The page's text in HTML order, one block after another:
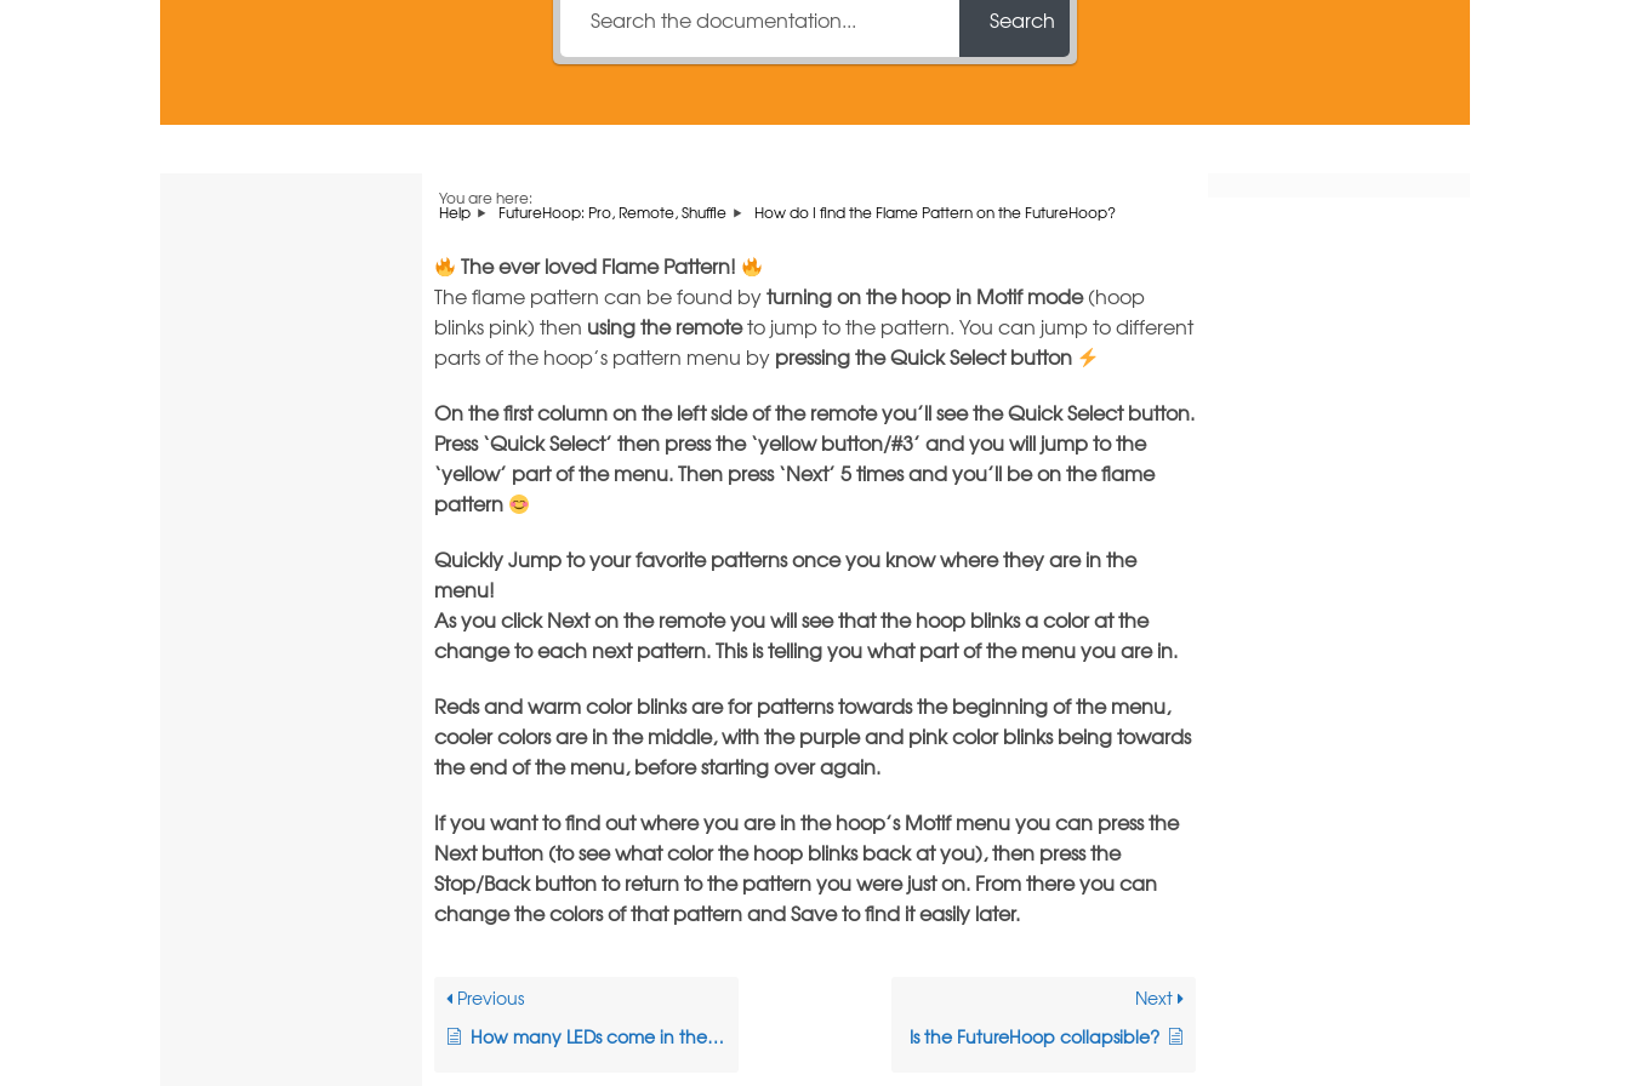
Search
You are here:
Help FutureHoop: Pro, Remote, Shuffle How do I find the Flame Pattern on the FutureHoop?
The ever loved Flame Pattern!
The flame pattern can be found byturning on the hoop in Motif mode(hoop
blinks pink) then using the remoteto jump to the pattern. You can jump to different
parts of the hoop’s pattern menu by pressing theQuick Select button
On the first column on the left side of the remote you’ll see the Quick Select button.
Press ‘Quick Select’ then press the ‘yellow button/#3’ and you will jump to the
‘yellow’ part of the menu. Then press ‘Next’ 5 times and you’ll be on the flame
pattern
Quickly Jump to your favorite patterns once you know where they are in the
menu!
As you click Next on the remote you will see that the hoop blinks a color at the
change to each next pattern. This is telling you what part of the menu you are in.
Reds and warm color blinks are for patterns towards the beginning of the menu,
cooler colors are in the middle, with the purple and pink color blinks being towards
the end of the menu, before starting over again.
If you want to find out where you are in the hoop’s Motif menu you can press the
Next button (to see what color the hoop blinks back at you), then press the
Stop/Back button to return to the pattern you were just on. From there you can
change the colors of that pattern and Save to find it easily later.
Previous
How many LEDs come in the FutureHoop?
Next
Is the FutureHoop collapsible?